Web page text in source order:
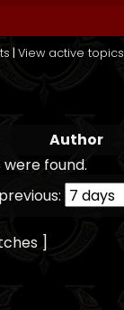
| View active topics
Author
found.
]